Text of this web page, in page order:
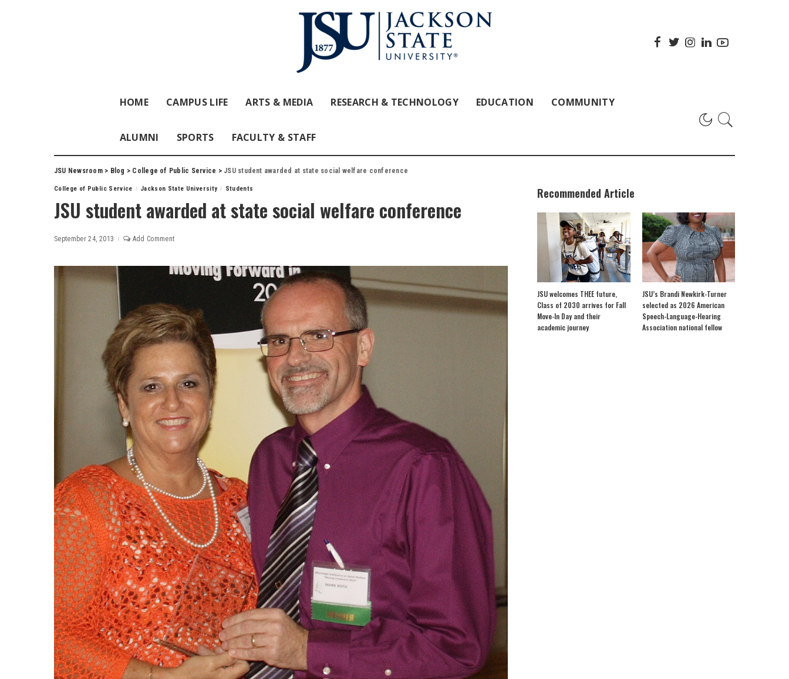
HOME CAMPUS LIFE ARTS & MEDIA RESEARCH & TECHNOLOGY EDUCATION COMMUNITY
ALUMNI SPORTS FACULTY & STAFF
JSU Newsroom> Blog > College of Public Service > JSU student awarded at state social welfare conference
College of Public Service Jackson State University Students
JSU student awarded at state social welfare conference
September 24, 2013 Add Comment
Recommended Article
JSU welcomes THEE future,
Class of 2030 arrives for Fall
Move-In Day and their
academic journey
JSU’s Brandi Newkirk-Turner
selected as 2026 American
Speech-Language-Hearing
Association national fellow